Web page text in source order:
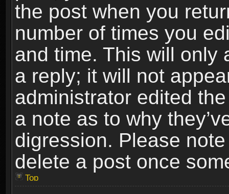
the post when you
number of times you
and time. This will only
a reply; it will not
administrator edited
a note as to why
digression. Please
delete a post once
Top